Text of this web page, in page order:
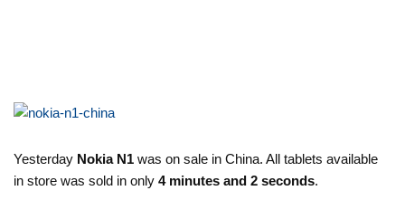
Yesterday Nokia N1 was on sale in China. All tablets available
in store was sold in only4 minutes and 2 seconds.